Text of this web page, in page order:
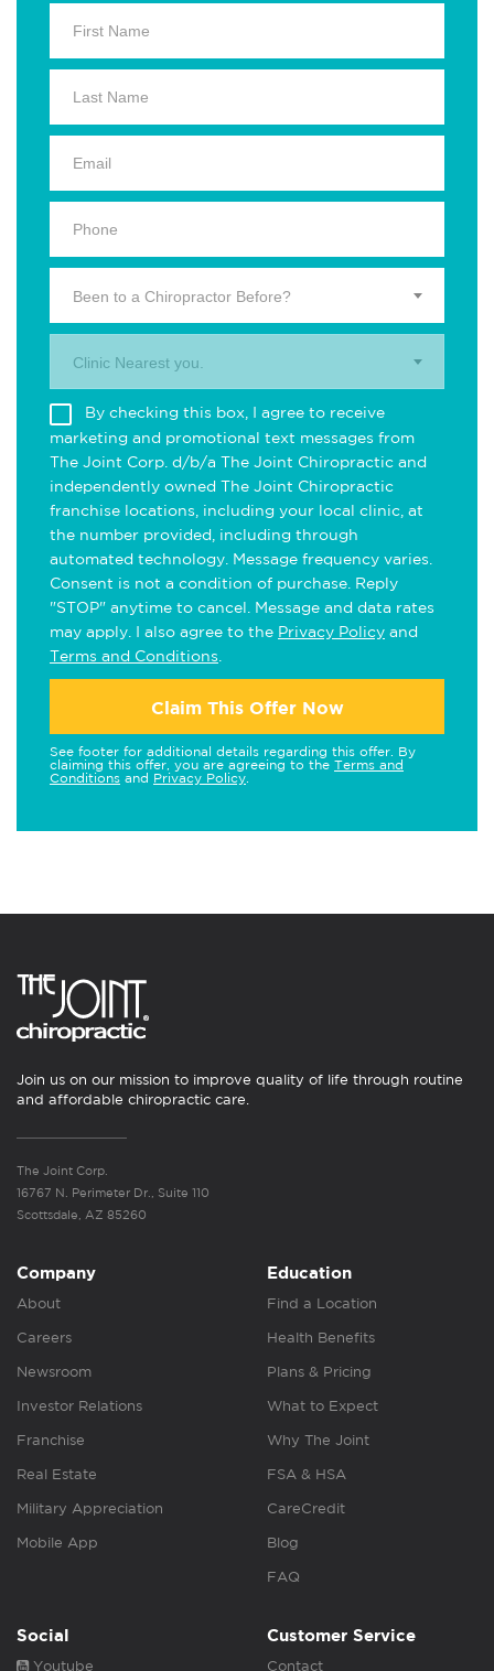
Been to a Chiropractor Before?
Clinic Nearest you.
By checking this box, I agree to receive
marketing and promotional text messages from
The Joint Corp. d/b/a The Joint Chiropractic and
independently owned The Joint Chiropractic
franchise locations, including your local clinic, at
the number provided, including through
automated technology. Message frequency varies.
Consent is not a condition of purchase. Reply
"STOP" anytime to cancel. Message and data rates
may apply. I also agree to the Privacy Policy and
Terms and Conditions
Claim This Offer Now
See footer for additional details regarding this offer. By
claiming this offer, you are agreeing to the Terms and
Conditions and Privacy Policy
Join us on our mission to improve quality of life through routine
and affordable chiropractic care.
The Joint Corp.
16767 N. Perimeter Dr., Suite 110
Scottsdale, AZ 85260
Company
About
Careers
Newsroom
Investor Relations
Franchise
Real Estate
Military Appreciation
Mobile App
Education
Find a Location
Health Benefits
Plans & Pricing
What to Expect
Why The Joint
FSA & HSA
CareCredit
Blog
FAQ
Social
Youtube
Customer Service
Contact